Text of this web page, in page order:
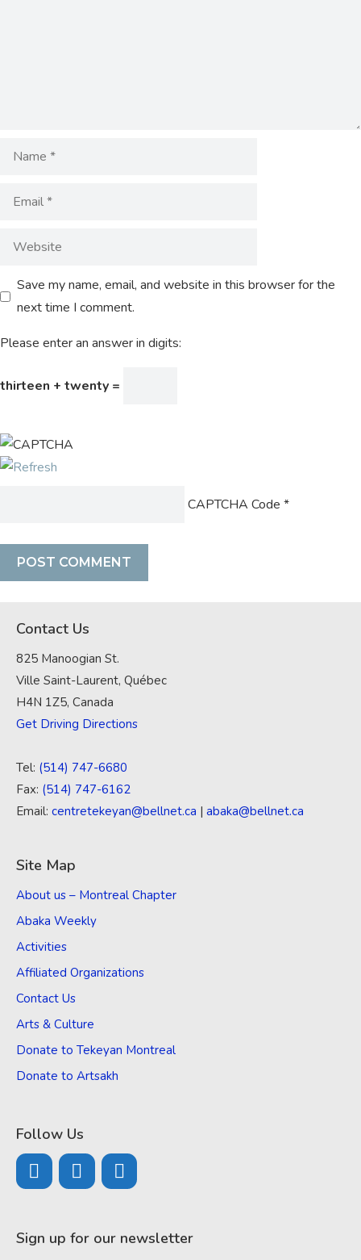
Save my name, email, and website in this browser for the
next time I comment.
Please enter an answer in digits:
thirteen + twenty =
CAPTCHA Code *
Contact Us
825 Manoogian St.
Ville Saint-Laurent, Québec
H4N 1Z5, Canada
Get Driving Directions
Tel: (514) 747-6680
Fax: (514) 747-6162
Email: centretekeyan@bellnet.ca | abaka@bellnet.ca
Site Map
About us – Montreal Chapter
Abaka Weekly
Activities
Affiliated Organizations
Contact Us
Arts & Culture
Donate to Tekeyan Montreal
Donate to Artsakh
Follow Us
Sign up for our newsletter